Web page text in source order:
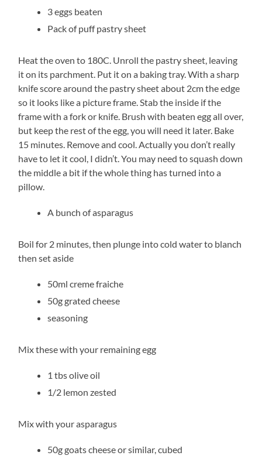
3 eggs beaten
Pack of puff pastry sheet
Heat the oven to 180C. Unroll the pastry sheet, leaving
it on its parchment. Put it on a baking tray. With a sharp
knife score around the pastry sheet about 2cm the edge
so it looks like a picture frame. Stab the inside if the
frame with a fork or knife. Brush with beaten egg all over,
but keep the rest of the egg, you will need it later. Bake
15 minutes. Remove and cool. Actually you don’t really
have to let it cool, I didn’t. You may need to squash down
the middle a bit if the whole thing has turned into a
pillow.
A bunch of asparagus
Boil for 2 minutes, then plunge into cold water to blanch
then set aside
50ml creme fraiche
50g grated cheese
seasoning
Mix these with your remaining egg
1 tbs olive oil
1/2 lemon zested
Mix with your asparagus
50g goats cheese or similar, cubed